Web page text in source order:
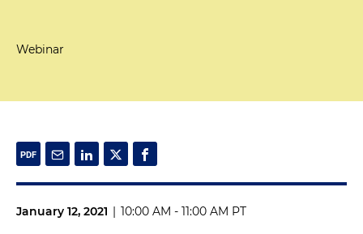
Webinar
January 12, 2021 | 10:00 AM - 11:00 AM PT